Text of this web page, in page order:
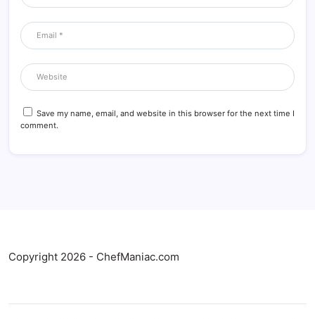
Save my name, email, and website in this browser for the next time I
comment.